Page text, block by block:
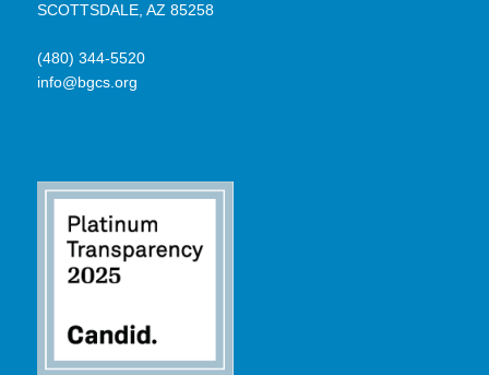
SCOTTSDALE, AZ 85258
(480) 344-5520
info@bgcs.org